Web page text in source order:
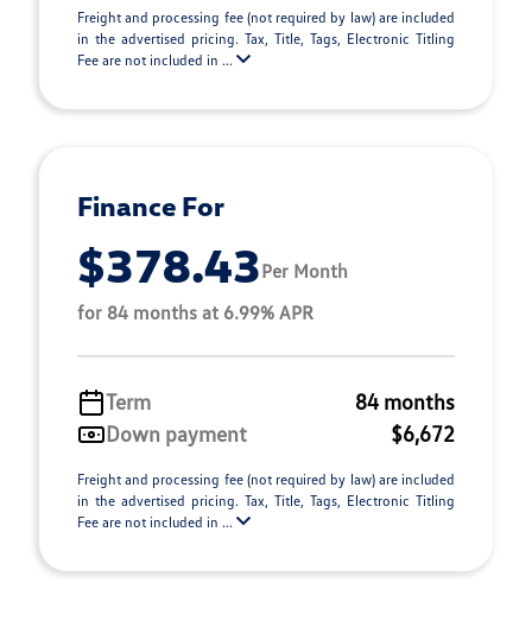
Freight and processing fee (not required by law) are included
in the advertised pricing. Tax, Title, Tags, Electronic Titling
Fee are not included in ...
Finance For
$378.43Per Month
for 84 months at 6.99% APR
Term
84 months
Down payment
$6,672
Freight and processing fee (not required by law) are included
in the advertised pricing. Tax, Title, Tags, Electronic Titling
Fee are not included in ...